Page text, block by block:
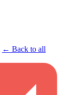
← Back to all